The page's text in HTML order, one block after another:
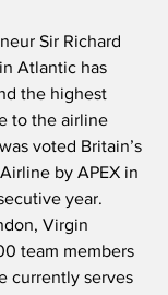
Sir Richard
Atlantic has
the highest
to the airline
voted Britain’s
by APEX in
year.
Virgin
team members
currently serves